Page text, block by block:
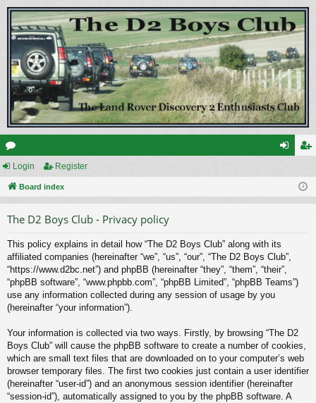
or
u ist
Login Register
Board index
The D2 Boys Club - Privacy policy
This policy explains in detail how “The D2 Boys Club” along with its
affiliated companies (hereinafter “we”, “us”, “our”, “The D2 Boys Club”,
“https://www.d2bc.net”) and phpBB (hereinafter “they”, “them”, “their”,
“phpBB software”, “www.phpbb.com”, “phpBB Limited”, “phpBB Teams”)
use any information collected during any session of usage by you
(hereinafter “your information”).
Your information is collected via two ways. Firstly, by browsing “The D2
Boys Club” will cause the phpBB software to create a number of cookies,
which are small text files that are downloaded on to your computer’s web
browser temporary files. The first two cookies just contain a user identifier
(hereinafter “user-id”) and an anonymous session identifier (hereinafter
“session-id”), automatically assigned to you by the phpBB software. A